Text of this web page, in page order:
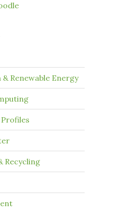
& Renewable Energy
Recycling